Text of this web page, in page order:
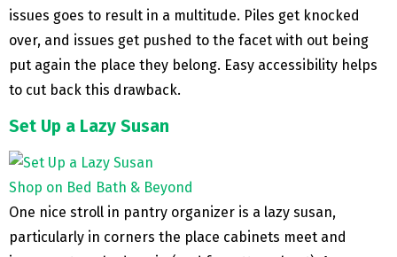
issues goes to result in a multitude. Piles get knocked
over, and issues get pushed to the facet with out being
put again the place they belong. Easy accessibility helps
to cut back this drawback.
Set Up a Lazy Susan
Shop on Bed Bath & Beyond
One nice stroll in pantry organizer is a lazy susan,
particularly in corners the place cabinets meet and